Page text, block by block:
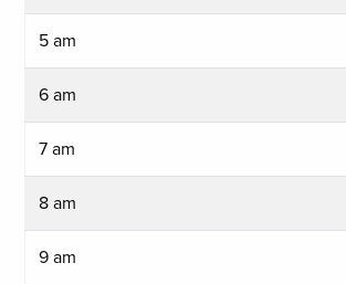
5 am
6 am
7 am
8 am
9 am